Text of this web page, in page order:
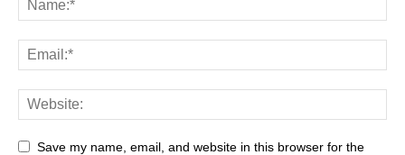
Save my name, email, and website in this browser for the